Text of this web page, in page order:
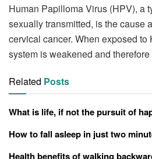
Human Papilloma Virus (HPV), a
sexually transmitted, is the cause
cervical cancer. When exposed to
system is weakened and
Related Posts
What is life, if not the pursuit of
How to fall asleep in just two
Health benefits of walking